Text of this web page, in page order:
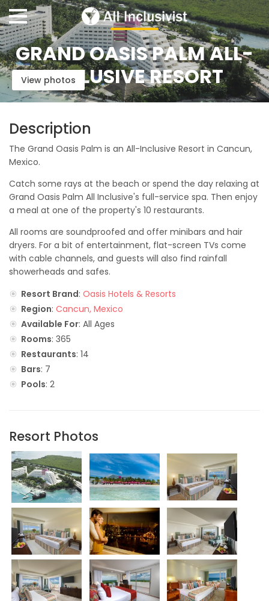
GRAND OASIS PALM ALL-
INCLUSIVE RESORT
View photos
Description
The Grand Oasis Palm is an All-Inclusive Resort in Cancun,
Mexico.
Catch some rays at the beach or spend the day relaxing at
Grand Oasis Palm All Inclusive's full-service spa. Then enjoy
a meal at one of the property's 10 restaurants.
All rooms are soundproofed and offer minibars and hair
dryers. For a bit of entertainment, flat-screen TVs come
with cable channels, and guests will also find rainfall
showerheads and safes.
Resort Brand: Oasis Hotels & Resorts
Region: Cancun, Mexico
Available For: All Ages
Rooms: 365
Restaurants: 14
Bars: 7
Pools: 2
Resort Photos